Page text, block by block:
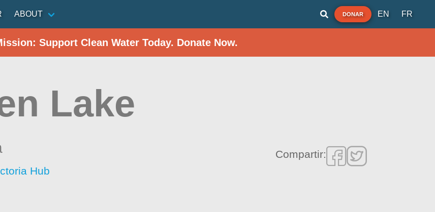
ABOUT DONAR EN FR
Support Clean Water Today. Donate Now.
Lake
Hub
Compartir: